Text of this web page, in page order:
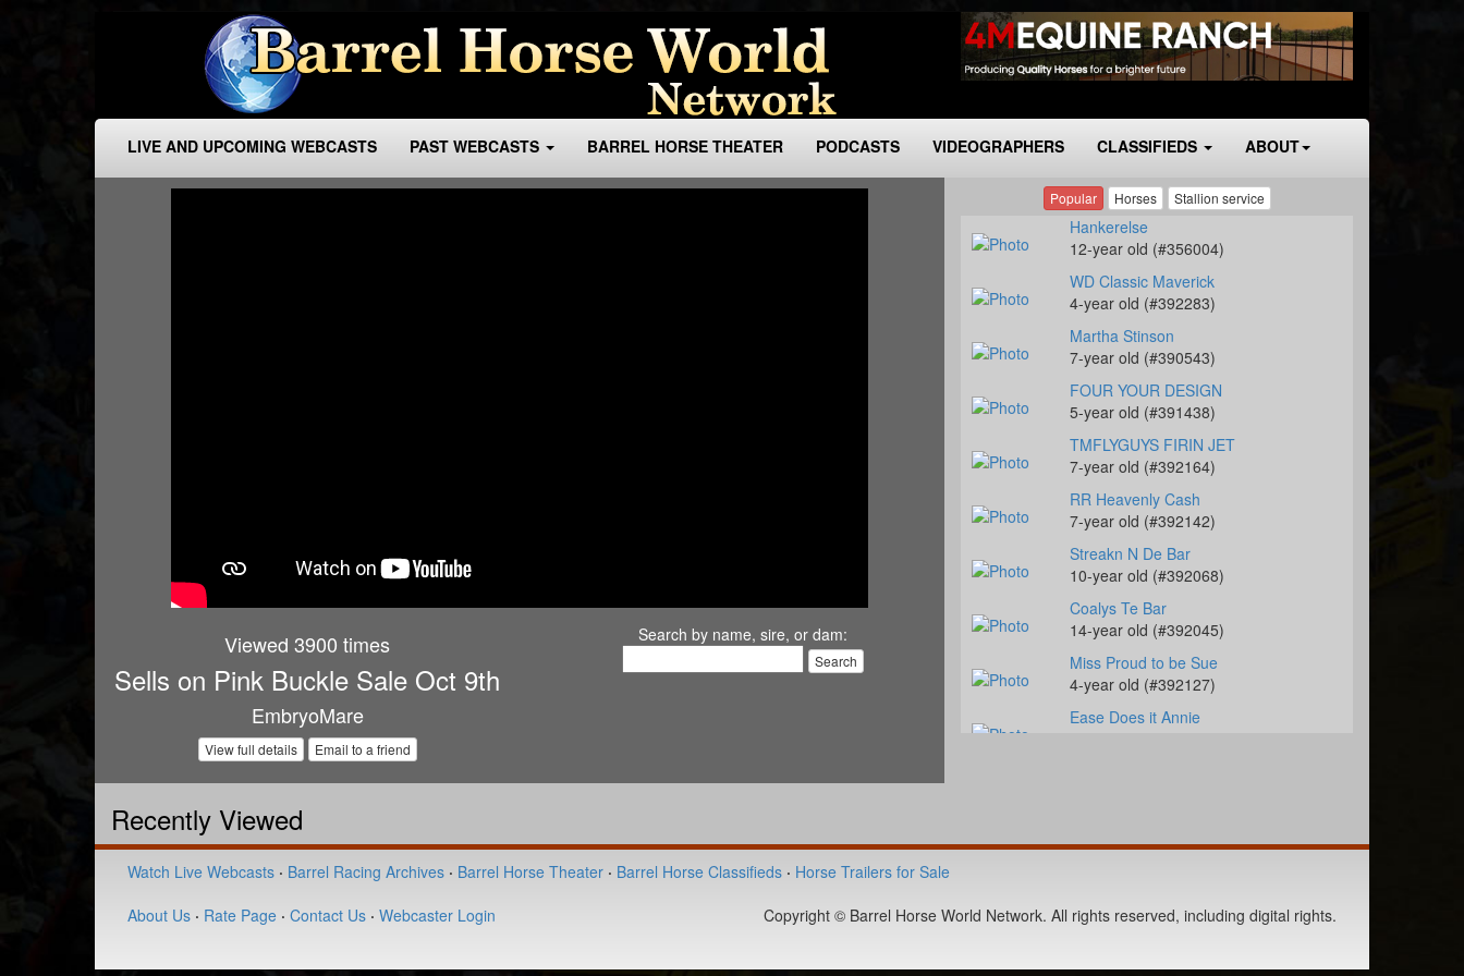
LIVE AND UPCOMING WEBCASTS PAST WEBCASTS BARREL HORSE THEATER PODCASTS VIDEOGRAPHERS CLASSIFIEDS ABOUT
Viewed 3900 times
Sells on Pink Buckle Sale Oct 9th
EmbryoMare
View full details Email to a friend
Search by name, sire, or dam:
Popular Horses Stallion service
Hankerelse
12-year old (#356004)
WD Classic Maverick
4-year old (#392283)
Martha Stinson
7-year old (#390543)
FOUR YOUR DESIGN
5-year old (#391438)
TMFLYGUYS FIRIN JET
7-year old (#392164)
RR Heavenly Cash
7-year old (#392142)
Streakn N De Bar
10-year old (#392068)
Coalys Te Bar
14-year old (#392045)
Miss Proud to be Sue
4-year old (#392127)
Ease Does it Annie
11-year old (#392145)
Recently Viewed
Watch Live Webcasts · Barrel Racing Archives · Barrel Horse Theater · Barrel Horse Classifieds · Horse Trailers for Sale
About Us · Rate Page · Contact Us · Webcaster Login Copyright © Barrel Horse World Network. All rights reserved, including digital rights.